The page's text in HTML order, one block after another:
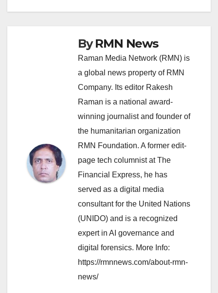
ByRMN News
Raman Media Network (RMN) is
a global news property of RMN
Company. Its editor Rakesh
Raman is a national award-
winning journalist and founder of
the humanitarian organization
RMN Foundation. A former edit-
page tech columnist at The
Financial Express, he has
served as a digital media
consultant for the United Nations
(UNIDO) and is a recognized
expert in AI governance and
digital forensics. More Info:
https://rmnnews.com/about-rmn-
news/